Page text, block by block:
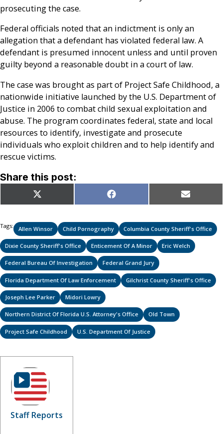
prosecuting the case.
Federal officials noted that an indictment is only an
allegation that a defendant has violated federal law. A
defendant is presumed innocent unless and until proven
guilty beyond a reasonable doubt in a court of law.
The case was brought as part of Project Safe Childhood, a
nationwide initiative launched by the U.S. Department of
Justice in 2006 to combat child sexual exploitation and
abuse. The program coordinates federal, state and local
resources to identify, investigate and prosecute
individuals who exploit children and to help identify and
rescue victims.
Share this post:
Share
on
X
(Twitter)
Share
on
Facebook Share
on
Email
Tags: Allen Winsor Child Pornography Columbia County Sheriff's Office
Dixie County Sheriff's Office Enticement Of A Minor Eric Welch
Federal Bureau Of Investigation Federal Grand Jury
Florida Department Of Law Enforcement Gilchrist County Sheriff's Office
Joseph Lee Parker Midori Lowry
Northern District Of Florida U.S. Attorney's Office Old Town
Project Safe Childhood U.S. Department Of Justice
Staff Reports